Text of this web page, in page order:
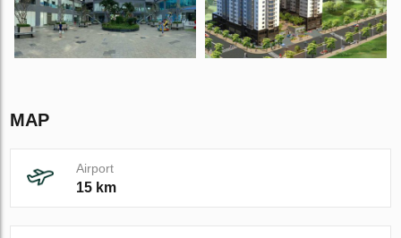
MAP
Airport
15 km